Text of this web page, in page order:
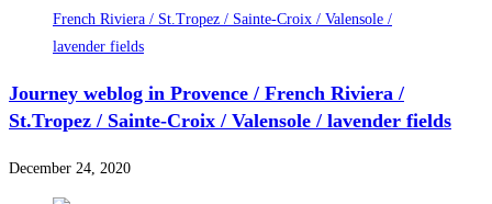
Journey weblog in Provence / French Riviera /
St.Tropez / Sainte-Croix / Valensole / lavender fields
December 24, 2020